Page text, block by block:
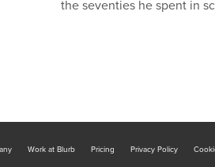
the seventies he spent in
Work at Blurb Pricing Privacy Policy